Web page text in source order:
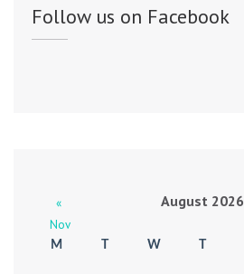
Follow us on Facebook
August 2026
M W
«
Nov